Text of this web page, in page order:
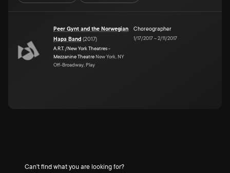
Peer Gynt and the Norwegian
Hapa Band (2017)
A.R.T. /New York Theatres -
Mezzanine Theatre New York, NY
Off-Broadway, Play
Choreographer
1/17/2017–2/11/2017
Can't find what you are looking for?